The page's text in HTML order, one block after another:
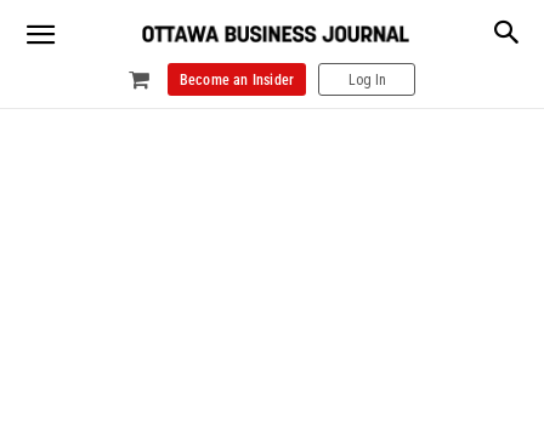
Become an Insider Log In